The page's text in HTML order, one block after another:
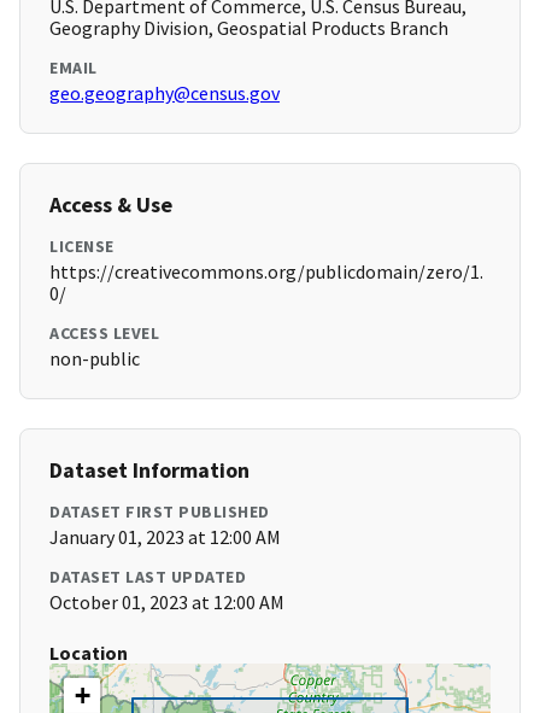
U.S. Department of Commerce, U.S. Census Bureau,
Geography Division, Geospatial Products Branch
EMAIL
geo.geography@census.gov
Access & Use
LICENSE
https://creativecommons.org/publicdomain/zero/1.
0/
ACCESS LEVEL
non-public
Dataset Information
DATASET FIRST PUBLISHED
January 01, 2023 at 12:00 AM
DATASET LAST UPDATED
October 01, 2023 at 12:00 AM
Location
+